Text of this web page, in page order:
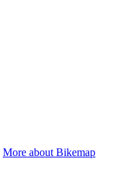
More about Bikemap